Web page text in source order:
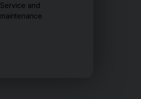
Service and
maintenance